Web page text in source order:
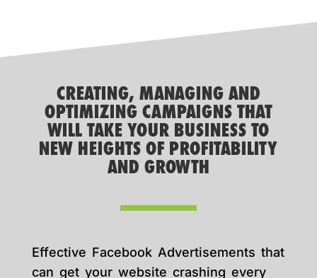
CREATING, MANAGING AND
OPTIMIZING CAMPAIGNS THAT
WILL TAKE YOUR BUSINESS TO
NEW HEIGHTS OF PROFITABILITY
AND GROWTH
Effective Facebook Advertisements that
can get your website crashing every